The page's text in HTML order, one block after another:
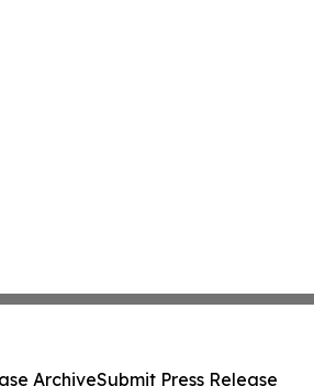
ArchiveSubmit Press Release